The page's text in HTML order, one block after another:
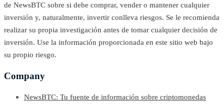
de NewsBTC sobre si debe comprar, vender o mantener cualquier
inversión y, naturalmente, invertir conlleva riesgos. Se le recomienda
realizar su propia investigación antes de tomar cualquier decisión de
inversión. Use la información proporcionada en este sitio web bajo
su propio riesgo.
Company
NewsBTC: Tu fuente de información sobre criptomonedas